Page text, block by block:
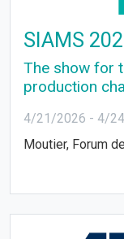
SIAMS
The show for
production
4/21/2026 - 4/
Moutier, Forum